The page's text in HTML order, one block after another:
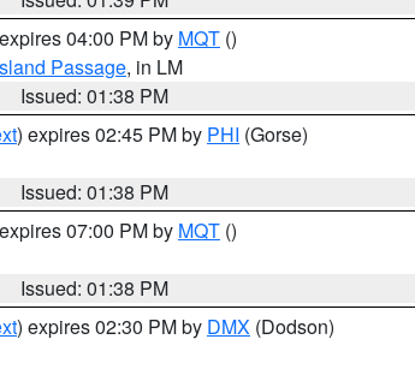
04:00 PM by MQT ()
Passage, in LM
Issued: 01:38 PM
) expires 02:45 PM by PHI (Gorse)
Issued: 01:38 PM
07:00 PM by MQT ()
Issued: 01:38 PM
) expires 02:30 PM by DMX (Dodson)